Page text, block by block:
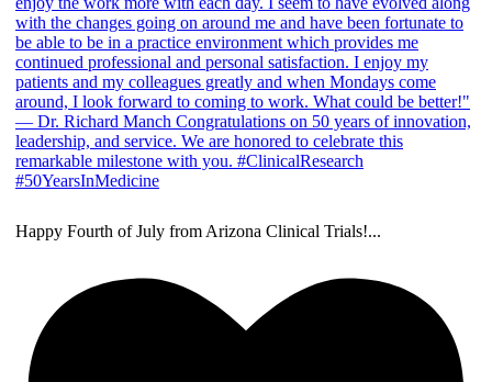
Happy Fourth of July from Arizona Clinical Trials!...